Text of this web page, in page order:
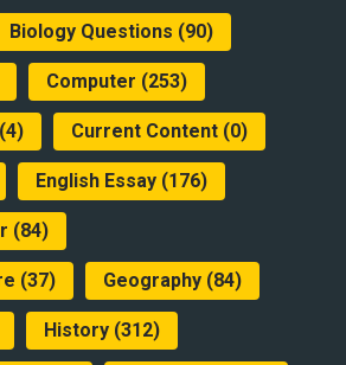
Biology Questions (90)
Computer (253)
(4) Current Content(0)
English Essay(176)
(84)
(37) Geography(84)
History(312)